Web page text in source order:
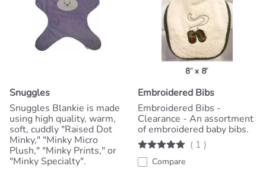
Snuggles
Snuggles Blankie is made
using high quality, warm,
soft, cuddly "Raised Dot
Minky," "Minky Micro
Plush," "Minky Prints," or
"Minky Specialty".
Embroidered Bibs
Embroidered Bibs -
Clearance - An assortment
of embroidered baby bibs.
( 1 )
Compare